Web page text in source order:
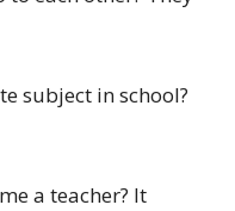
subject in school?
a teacher? It